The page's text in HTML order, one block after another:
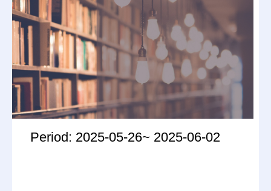
Period: 2025-05-26~ 2025-06-02